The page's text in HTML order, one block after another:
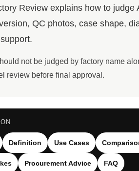
Review explains how to
QC photos, case shape,
not be judged by factory name
review before final approval.
Definition Use Cases
Procurement Advice FAQ